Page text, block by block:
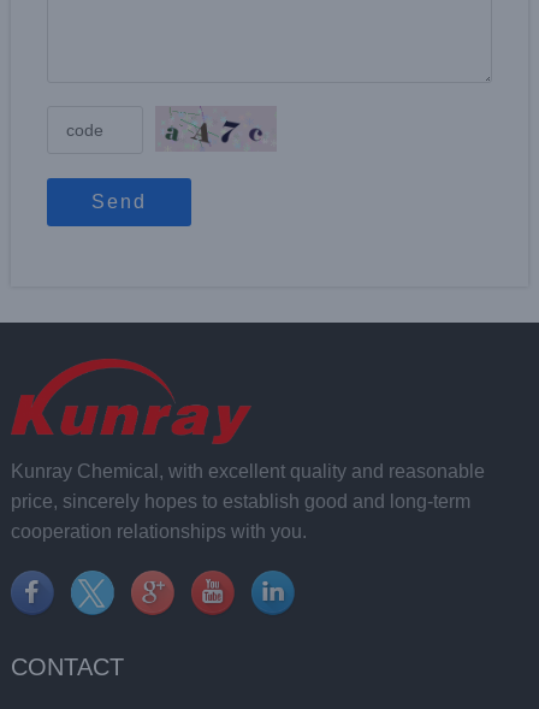
Send
Kunray Chemical, with excellent quality and reasonable
price, sincerely hopes to establish good and long-term
cooperation relationships with you.
CONTACT